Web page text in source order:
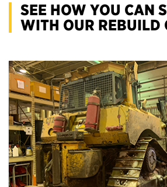
SEE HOW YOU CAN
WITH OUR REBUILD